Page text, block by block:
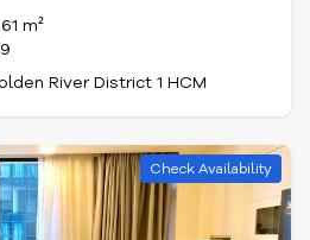
61 m²
River District 1 HCM
Check Availability